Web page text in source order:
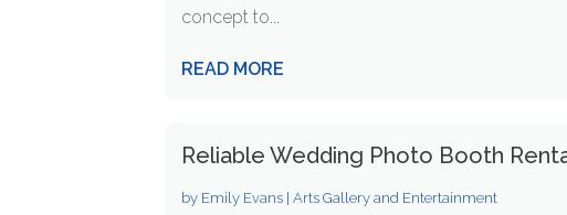
concept to...
READ MORE
Reliable Wedding Photo Booth
by Emily Evans |Arts Gallery and Entertainment